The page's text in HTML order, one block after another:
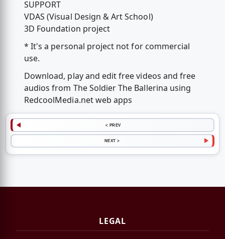
SUPPORT
VDAS (Visual Design & Art School)
3D Foundation project
* It's a personal project not for commercial
use.
Download, play and edit free videos and free
audios from The Soldier The Ballerina using
RedcoolMedia.net web apps
< PREV
NEXT >
LEGAL